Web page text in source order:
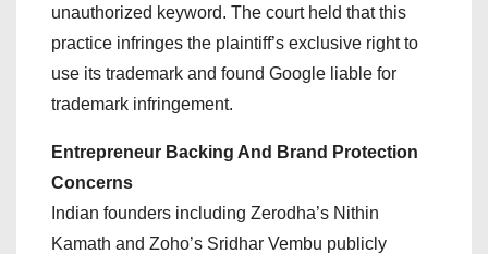
unauthorized keyword. The court held that this
practice infringes the plaintiff’s exclusive right to
use its trademark and found Google liable for
trademark infringement.
Entrepreneur Backing And Brand Protection
Concerns
Indian founders including Zerodha’s Nithin
Kamath and Zoho’s Sridhar Vembu publicly